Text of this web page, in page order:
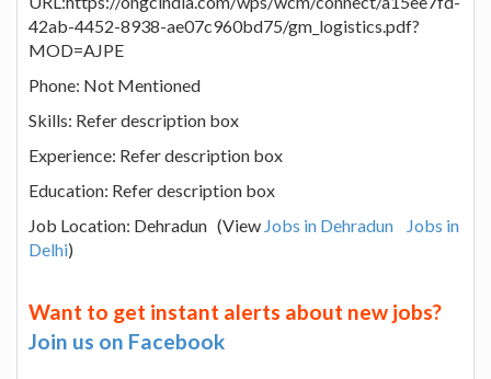
42ab-4452-8938-ae07c960bd75/gm_logistics.pdf?
MOD=AJPE
Phone: Not Mentioned
Skills: Refer description box
Experience: Refer description box
Education: Refer description box
Job Location: Dehradun (View Jobs in Dehradun
Jobs in
Delhi)
Want to get instant alerts about new jobs?
Join us on Facebook